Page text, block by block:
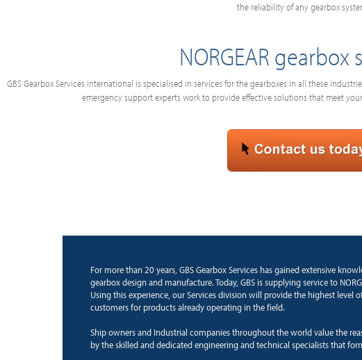
the reliability of any gearbox
NORGEAR gearbox
GBS Gearbox Services international is specialised in services for the gearboxes in all these
emergency support experts work to provide effective solutions that meet
For more than 20 years, GBS Gearbox Services has gained extensive
gearbox design and manufacture. Today, GBS is supplying service to
Using this experience, our Services division will provide the highest
customers for products already operating in the field.
Ship owners and Industrial companies throughout the world value the
by the skilled and dedicated engineering and technical specialists that